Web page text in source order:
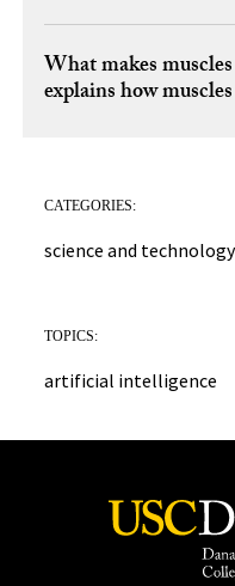
What makes
explains how
CATEGORIES:
science and technology
TOPICS:
artificial intelligence